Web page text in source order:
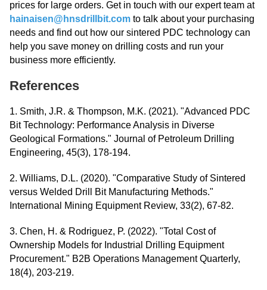
prices for large orders. Get in touch with our expert team at
hainaisen@hnsdrillbit.com to talk about your purchasing
needs and find out how our sintered PDC technology can
help you save money on drilling costs and run your
business more efficiently.
References
1. Smith, J.R. & Thompson, M.K. (2021). "Advanced PDC
Bit Technology: Performance Analysis in Diverse
Geological Formations." Journal of Petroleum Drilling
Engineering, 45(3), 178-194.
2. Williams, D.L. (2020). "Comparative Study of Sintered
versus Welded Drill Bit Manufacturing Methods."
International Mining Equipment Review, 33(2), 67-82.
3. Chen, H. & Rodriguez, P. (2022). "Total Cost of
Ownership Models for Industrial Drilling Equipment
Procurement." B2B Operations Management Quarterly,
18(4), 203-219.